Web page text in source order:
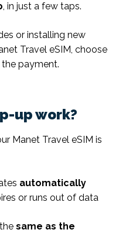
, in just a few taps.
or installing new
Travel eSIM, choose
payment.
up work?
Manet Travel eSIM is
automatically
or runs out of data
same as the